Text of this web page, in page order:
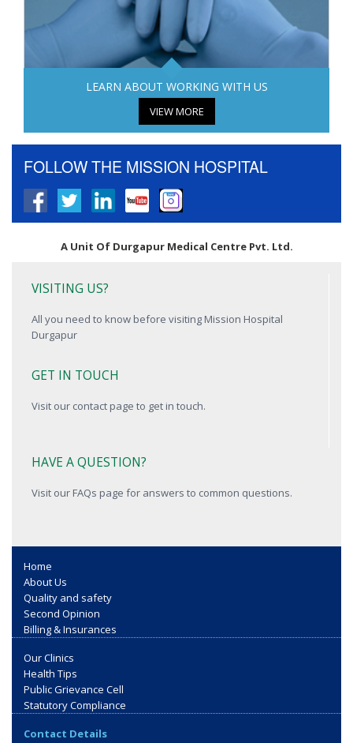
LEARN ABOUT WORKING WITH US
VIEW MORE
FOLLOW THE MISSION HOSPITAL
A Unit Of Durgapur Medical Centre Pvt. Ltd.
VISITING US?
All you need to know before visiting Mission Hospital
Durgapur
GET IN TOUCH
Visit our contact page to get in touch.
HAVE A QUESTION?
Visit our FAQs page for answers to common questions.
Home
About Us
Quality and safety
Second Opinion
Billing & Insurances
Our Clinics
Health Tips
Public Grievance Cell
Statutory Compliance
Contact Details